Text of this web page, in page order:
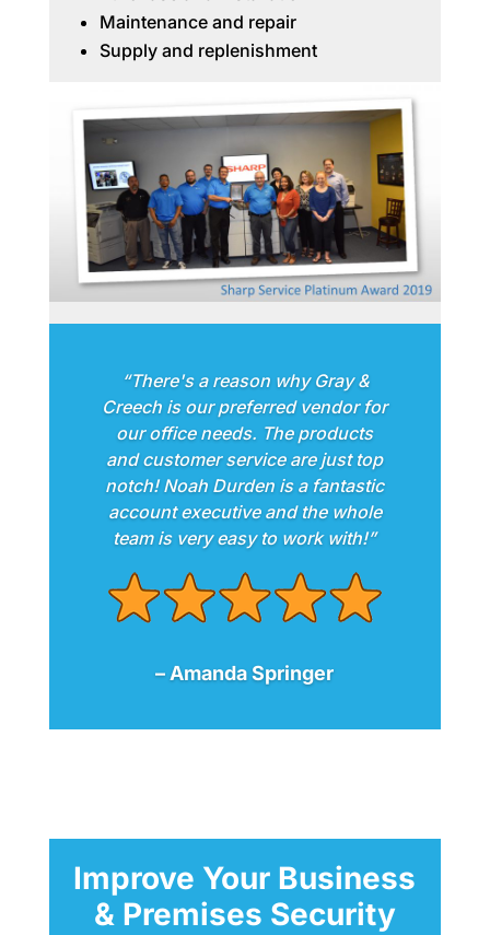
Maintenance and repair
Supply and replenishment
“There's a reason why Gray &
Creech is our preferred vendor for
our office needs. The products
and customer service are just top
notch! Noah Durden is a fantastic
account executive and the whole
team is very easy to work with!”
– Amanda Springer
Improve Your Business
& Premises Security